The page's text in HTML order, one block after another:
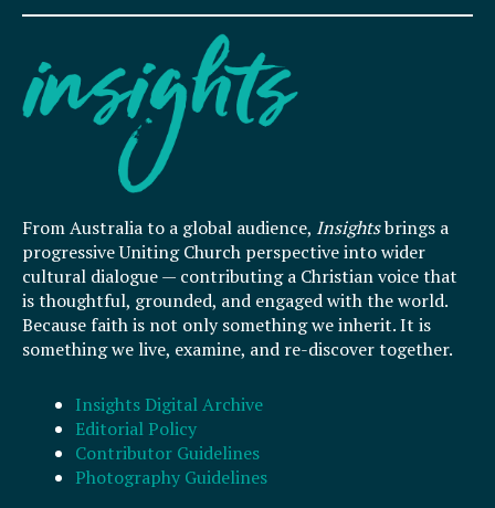
From Australia to a global audience, Insightsbrings a
progressive Uniting Church perspective into wider
cultural dialogue — contributing a Christian voice that
is thoughtful, grounded, and engaged with the world.
Because faith is not only something we inherit. It is
something we live, examine, and re-discover together.
Insights Digital Archive
Editorial Policy
Contributor Guidelines
Photography Guidelines